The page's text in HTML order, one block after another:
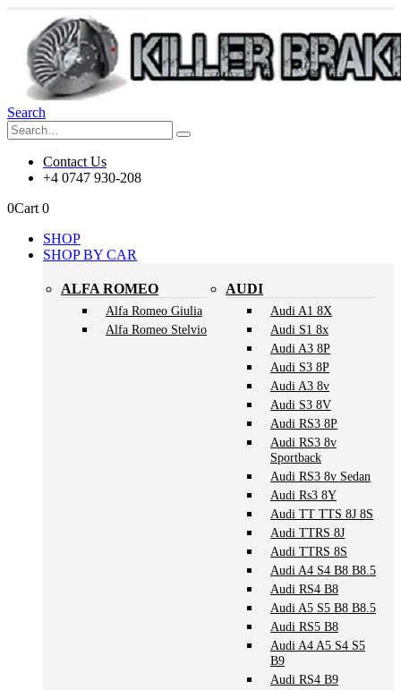
Search
Contact Us
+4 0747 930-208
0Cart 0
SHOP
SHOP BY CAR
ALFA ROMEO
Alfa Romeo Giulia
Alfa Romeo Stelvio
AUDI
Audi A1 8X
Audi S1 8x
Audi A3 8P
Audi S3 8P
Audi A3 8v
Audi S3 8V
Audi RS3 8P
Audi RS3 8v
Sportback
Audi RS3 8v Sedan
Audi Rs3 8Y
Audi TT TTS 8J 8S
Audi TTRS 8J
Audi TTRS 8S
Audi A4 S4 B8 B8.5
Audi RS4 B8
Audi A5 S5 B8 B8.5
Audi RS5 B8
Audi A4 A5 S4 S5
B9
Audi RS4 B9